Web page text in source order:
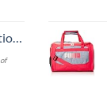
Checked